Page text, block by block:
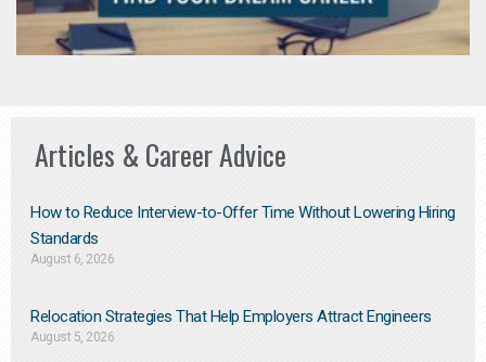
Articles & Career Advice
How to Reduce Interview-to-Offer Time Without Lowering Hiring
Standards
August 6, 2026
Relocation Strategies That Help Employers Attract Engineers
August 5, 2026